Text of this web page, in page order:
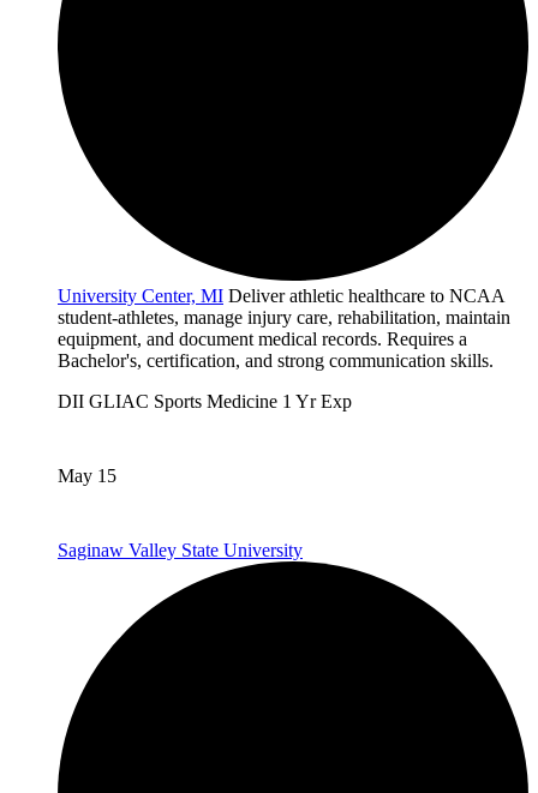
University Center, MI Deliver athletic healthcare to NCAA
student-athletes, manage injury care, rehabilitation, maintain
equipment, and document medical records. Requires a
Bachelor's, certification, and strong communication skills.
DII GLIAC Sports Medicine 1 Yr Exp
May 15
Saginaw Valley State University